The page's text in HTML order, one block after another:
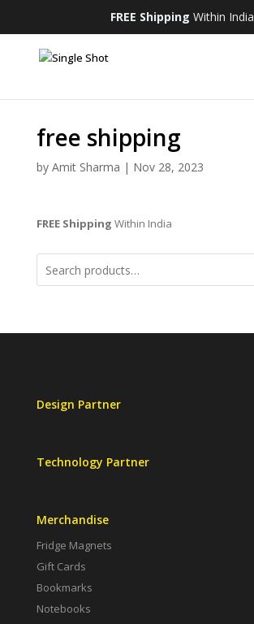
FREE Shipping Within India
free shipping
by Amit Sharma | Nov 28, 2023
FREE Shipping Within India
Design Partner
Technology Partner
Merchandise
Fridge Magnets
Gift Cards
Bookmarks
Notebooks